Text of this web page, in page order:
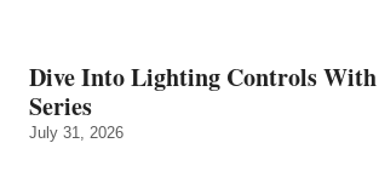
Dive Into Lighting Controls With
Series
July 31, 2026